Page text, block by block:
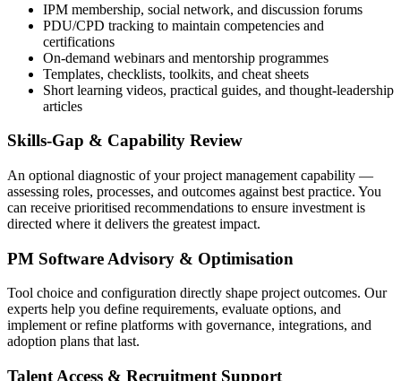
IPM membership, social network, and discussion forums
PDU/CPD tracking to maintain competencies and
certifications
On-demand webinars and mentorship programmes
Templates, checklists, toolkits, and cheat sheets
Short learning videos, practical guides, and thought-leadership
articles
Skills-Gap & Capability Review
An optional diagnostic of your project management capability —
assessing roles, processes, and outcomes against best practice. You
can receive prioritised recommendations to ensure investment is
directed where it delivers the greatest impact.
PM Software Advisory & Optimisation
Tool choice and configuration directly shape project outcomes. Our
experts help you define requirements, evaluate options, and
implement or refine platforms with governance, integrations, and
adoption plans that last.
Talent Access & Recruitment Support